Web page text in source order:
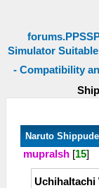
Simulator
- Compatibility
Naruto
mupralsh [15]
UchihaItachi